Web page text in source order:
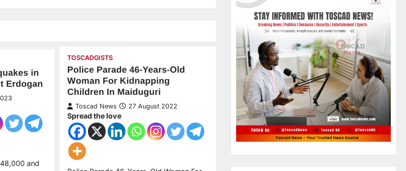
in
Erdogan
and
TOSCADGISTS
Police Parade 46-Years-Old
Woman For Kidnapping
Children In Maiduguri
Toscad News 27 August 2022
Spread the love